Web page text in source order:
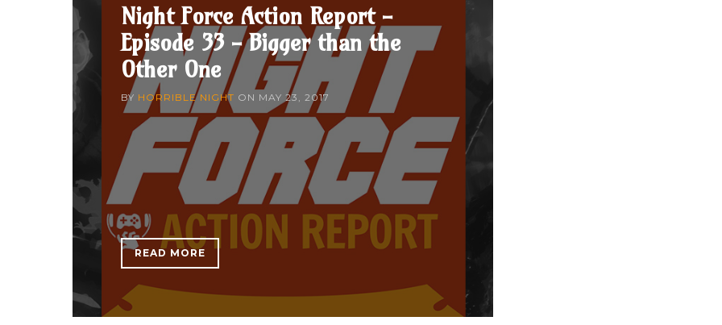
Night Force Action Report -
Episode 33 - Bigger than the
Other One
BY HORRIBLE NIGHT ON MAY 23, 2017
READ MORE